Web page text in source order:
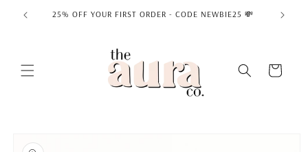
Skip to
content
25% OFF YOUR FIRST ORDER - CODE NEWBIE25 💸
Cart
product